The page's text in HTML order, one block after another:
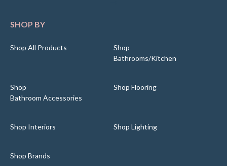
SHOP BY
Shop All Products
Shop
Bathrooms/Kitchen
Shop
Bathroom Accessories
Shop Flooring
Shop Interiors Shop Lighting
Shop Brands